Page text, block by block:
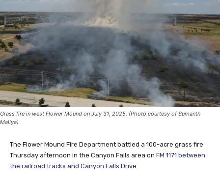
Grass fire in west Flower Mound on July 31, 2025. (Photo courtesy of Sumanth
Mallya)
The Flower Mound Fire Department battled a 100-acre grass fire
Thursday afternoon in the Canyon Falls area on FM 1171 between
the railroad tracks and Canyon Falls Drive.